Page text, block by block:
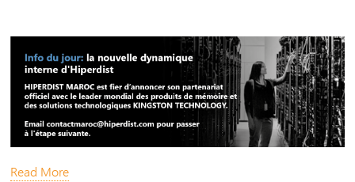
Read More